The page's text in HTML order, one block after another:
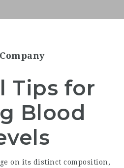
Tips for
Blood
on itѕ distinct composition,